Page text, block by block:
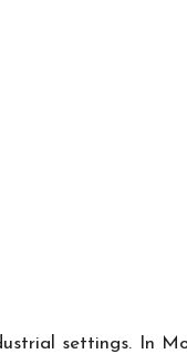
settings. In